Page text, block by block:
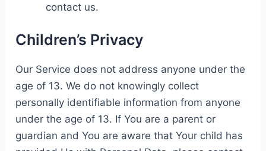
contact us.
Children’s Privacy
Our Service does not address anyone under the
age of 13. We do not knowingly collect
personally identifiable information from anyone
under the age of 13. If You are a parent or
guardian and You are aware that Your child has